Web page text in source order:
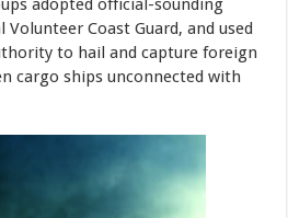
adopted official-sounding
Coast Guard, and used
to hail and capture foreign
cargo ships unconnected with